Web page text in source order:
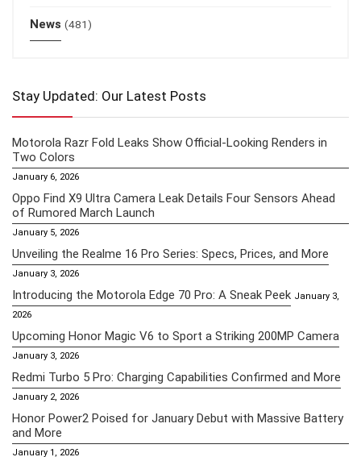
News (481)
Stay Updated: Our Latest Posts
Motorola Razr Fold Leaks Show Official-Looking Renders in
Two Colors
January 6, 2026
Oppo Find X9 Ultra Camera Leak Details Four Sensors Ahead
of Rumored March Launch
January 5, 2026
Unveiling the Realme 16 Pro Series: Specs, Prices, and More
January 3, 2026
Introducing the Motorola Edge 70 Pro: A Sneak Peek January 3,
2026
Upcoming Honor Magic V6 to Sport a Striking 200MP Camera
January 3, 2026
Redmi Turbo 5 Pro: Charging Capabilities Confirmed and More
January 2, 2026
Honor Power2 Poised for January Debut with Massive Battery
and More
January 1, 2026